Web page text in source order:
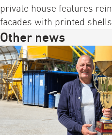
private house features
facades with printed
Other news